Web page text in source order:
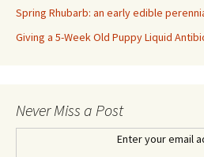
Spring Rhubarb: an early edible
Giving a 5-Week Old Puppy Liquid
Never Miss a Post
Enter your email